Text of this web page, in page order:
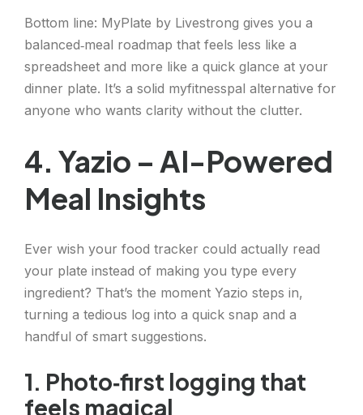
Bottom line: MyPlate by Livestrong gives you a
balanced‑meal roadmap that feels less like a
spreadsheet and more like a quick glance at your
dinner plate. It’s a solid myfitnesspal alternative for
anyone who wants clarity without the clutter.
4. Yazio – AI-Powered
Meal Insights
Ever wish your food tracker could actually read
your plate instead of making you type every
ingredient? That’s the moment Yazio steps in,
turning a tedious log into a quick snap and a
handful of smart suggestions.
1. Photo‑first logging that
feels magical